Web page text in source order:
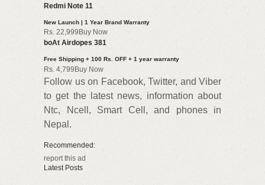
Redmi Note 11
New Launch | 1 Year Brand Warranty
Rs. 22,999Buy Now
boAt Airdopes 381
Free Shipping + 100 Rs. OFF + 1 year warranty
Rs. 4,799Buy Now
Follow us on Facebook, Twitter, and Viber
to get the latest news, information about
Ntc, Ncell, Smart Cell, and phones in
Nepal.
Recommended:
report this ad
Latest Posts